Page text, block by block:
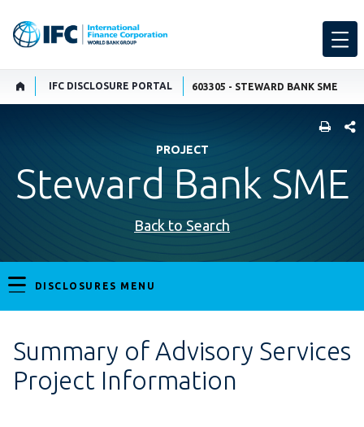
IFC DISCLOSURE PORTAL 603305 - STEWARD BANK SME
PROJECT
Steward Bank SME
Back to Search
DISCLOSURES MENU
Summary of Advisory Services
Project Information